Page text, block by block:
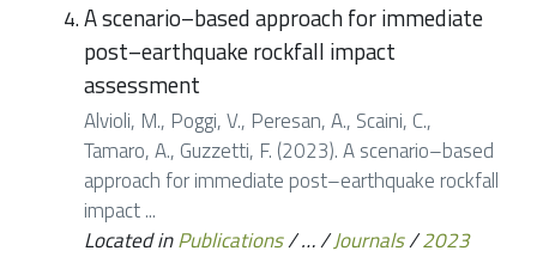
A scenario–based approach for immediate
post–earthquake rockfall impact
assessment
Alvioli, M., Poggi, V., Peresan, A., Scaini, C.,
Tamaro, A., Guzzetti, F. (2023). A scenario–based
approach for immediate post–earthquake rockfall
impact ...
Located inPublications/…/Journals/2023